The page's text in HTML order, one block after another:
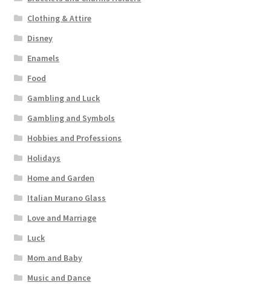
Clothing & Attire
Disney
Enamels
Food
Gambling and Luck
Gambling and Symbols
Hobbies and Professions
Holidays
Home and Garden
Italian Murano Glass
Love and Marriage
Luck
Mom and Baby
Music and Dance